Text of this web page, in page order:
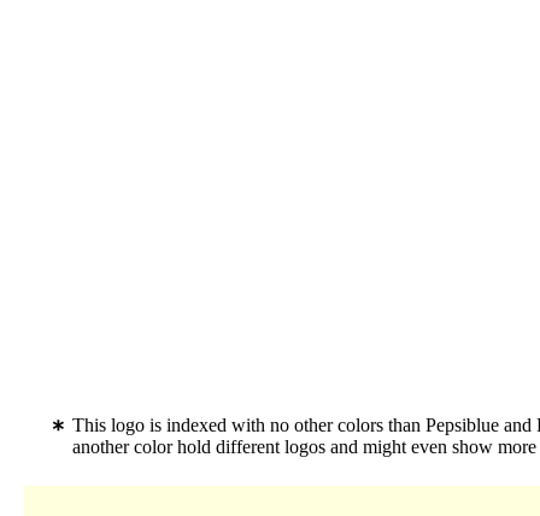
This logo is indexed with no other colors than Pepsiblue
another color hold different logos and might even show